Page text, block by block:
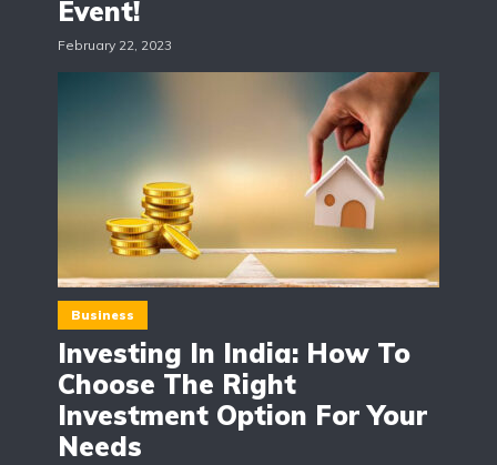
Event!
February 22, 2023
Business
Investing In India: How To
Choose The Right
Investment Option For Your
Needs